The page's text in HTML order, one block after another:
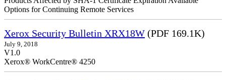
Options for Continuing Remote Services
Xerox Security Bulletin XRX18W (PDF 169.1K)
July 9, 2018
V1.0
Xerox® WorkCentre® 4250